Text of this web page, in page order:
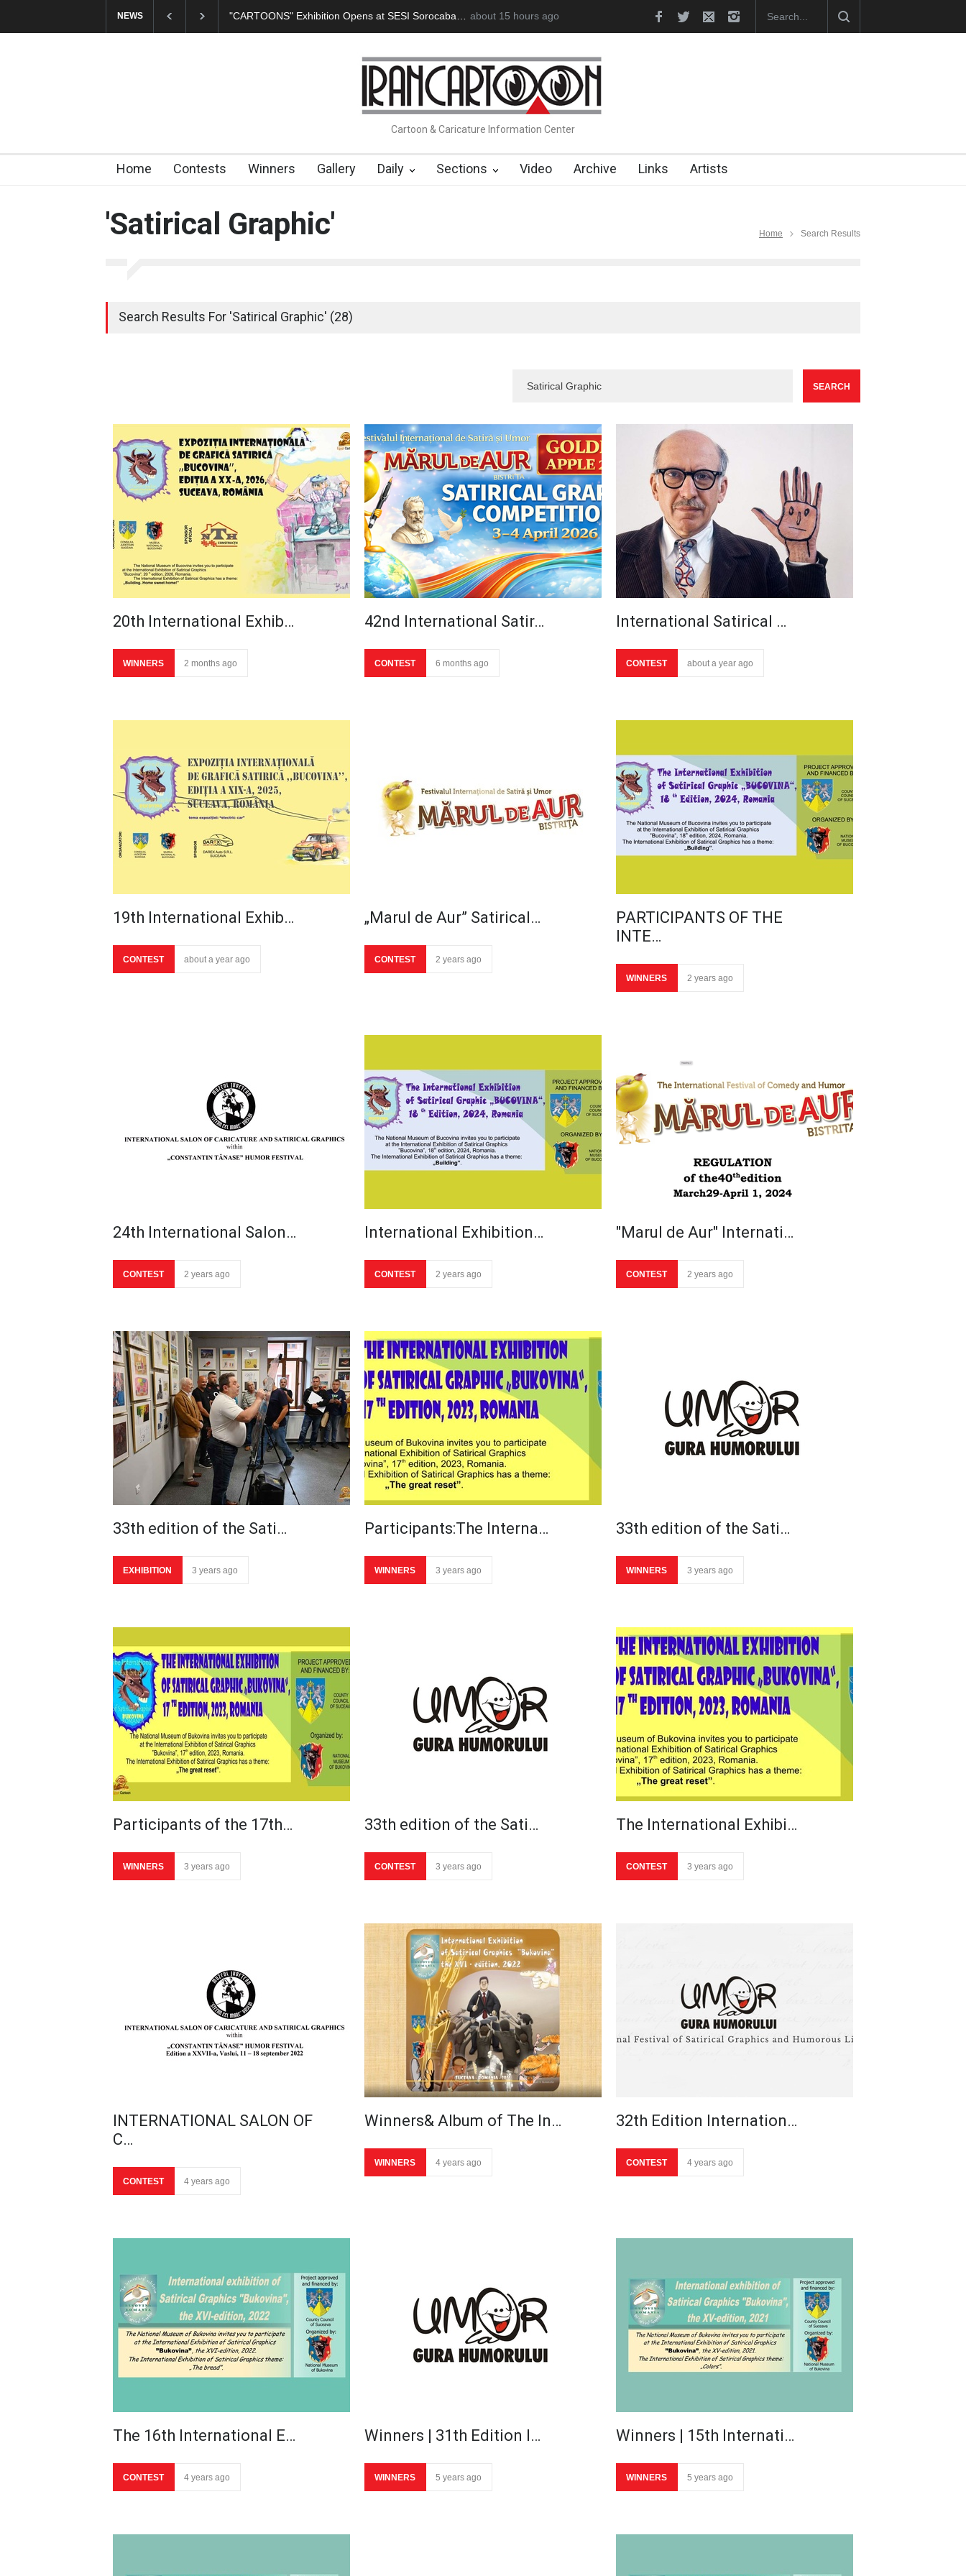
NEWS In Memory of Erdoğan Başol (1936–2026) RIP , Professor John Lent Cau Gomez Launches Official Website "CARTOONS" Exhibition Opens at SESI
2 months ago
Cartoon & Caricature Information Center
Home Contests Winners Gallery Daily Sections Video Archive Links Artists
'Satirical Graphic' Home Search Results
Search Results For 'Satirical Graphic' (28)
20th International Exhib…
WINNERS 2 months ago
42nd International Satir…
CONTEST 6 months ago
International Satirical …
CONTEST about a year ago
19th International Exhib…
CONTEST about a year ago
„Marul de Aur” Satirical…
CONTEST 2 years ago
PARTICIPANTS OF THE
INTE…
WINNERS 2 years ago
24th International Salon…
CONTEST 2 years ago
International Exhibition…
CONTEST 2 years ago
"Marul de Aur" Internati…
CONTEST 2 years ago
33th edition of the Sati…
EXHIBITION 3 years ago
Participants:The Interna…
WINNERS 3 years ago
33th edition of the Sati…
WINNERS 3 years ago
Participants of the 17th…
WINNERS 3 years ago
33th edition of the Sati…
CONTEST 3 years ago
The International Exhibi…
CONTEST 3 years ago
INTERNATIONAL SALON OF
C…
CONTEST 4 years ago
Winners& Album of The In…
WINNERS 4 years ago
32th Edition Internation…
CONTEST 4 years ago
The 16th International E…
CONTEST 4 years ago
Winners | 31th Edition I…
WINNERS 5 years ago
Winners | 15th Internati…
WINNERS 5 years ago